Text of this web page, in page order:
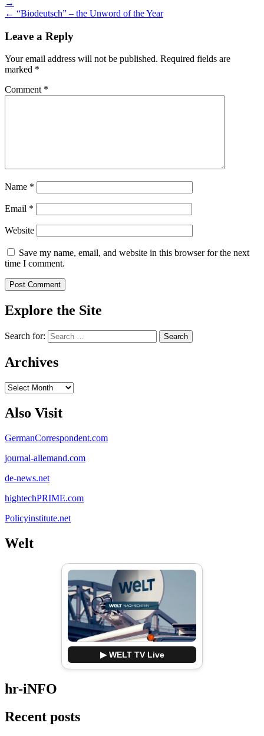
navigation
→
← “Biodeutsch” – the Unword of the Year
Leave a Reply
Your email address will not be published. Required fields are
marked *
Comment *
Name *
Email *
Website
Save my name, email, and website in this browser for the next
time I comment.
Explore the Site
Search for:
Archives
Archives
Also Visit
GermanCorrespondent.com
journal-allemand.com
de-news.net
hightechPRIME.com
Policyinstitute.net
Welt
▶ WELT TV Live
hr-iNFO
Recent posts